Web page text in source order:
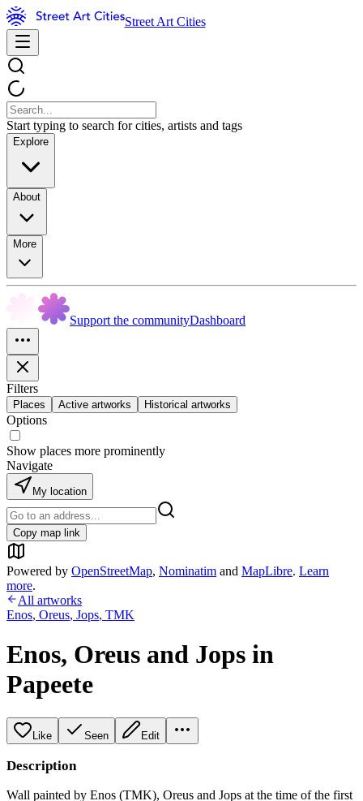
Street Art Cities
Start typing to search for cities, artists and tags
Explore
About
More
Support the communityDashboard
Filters
Places Active artworks Historical artworks
Options
Show places more prominently
Navigate
My location
Copy map link
Powered by OpenStreetMap, Nominatim and MapLibre. Learn
more.
All artworks
Enos, Oreus, Jops, TMK
Enos, Oreus and Jops in
Papeete
Like Seen Edit
Description
Wall painted by Enos (TMK), Oreus and Jops at the time of the first